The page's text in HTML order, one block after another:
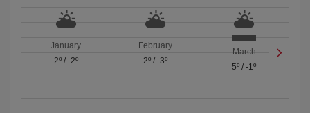
January
2º/ -2º
February
2º/ -3º
March
5º /-1º